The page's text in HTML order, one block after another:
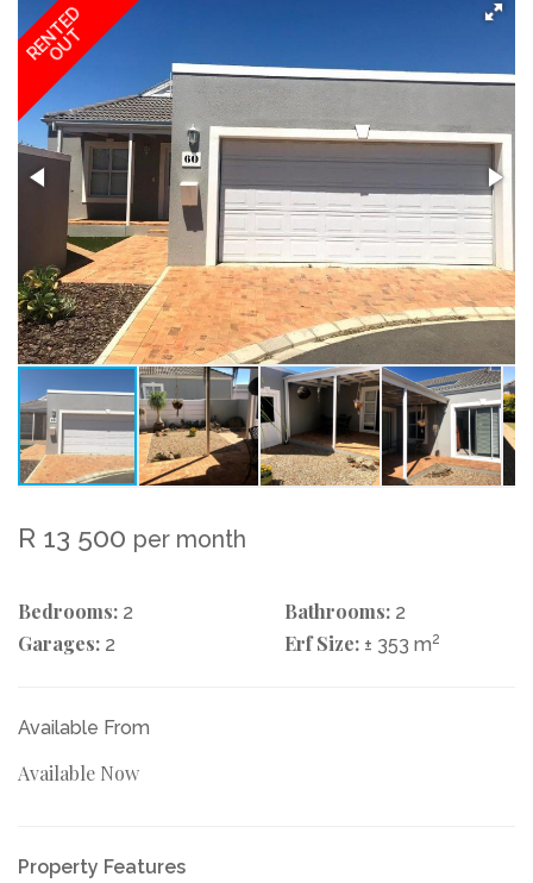
RENTED
OUT
R 13 500 per month
Bedrooms: 2 Bathrooms: 2
Garages: 2 Erf Size: ± 353 m2
Available From
Available Now
Property Features